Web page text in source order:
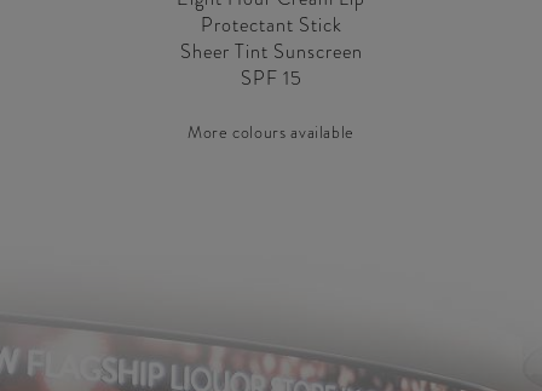
Protectant Stick
Sheer Tint Sunscreen
SPF 15
More colours available